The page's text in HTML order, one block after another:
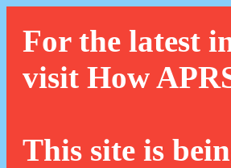
For the latest
visit How
This site is